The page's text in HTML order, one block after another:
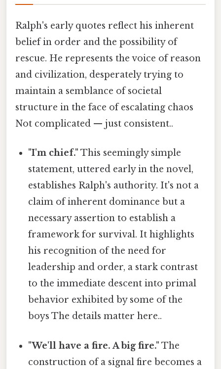
Ralph's early quotes reflect his inherent
belief in order and the possibility of
rescue. He represents the voice of reason
and civilization, desperately trying to
maintain a semblance of societal
structure in the face of escalating chaos
Not complicated — just consistent..
"I'm chief." This seemingly simple
statement, uttered early in the novel,
establishes Ralph's authority. It's not a
claim of inherent dominance but a
necessary assertion to establish a
framework for survival. It highlights
his recognition of the need for
leadership and order, a stark contrast
to the immediate descent into primal
behavior exhibited by some of the
boys The details matter here..
"We'll have a fire. A big fire." The
construction of a signal fire becomes a